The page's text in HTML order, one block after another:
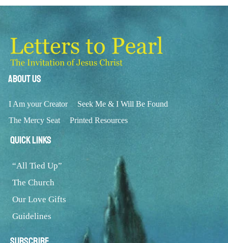
About Us
I Am your Creator
Seek Me & I Will Be Found
The Mercy Seat
Printed Resources
Quick Links
“All Tied Up”
The Church
Our Love Gifts
Guidelines